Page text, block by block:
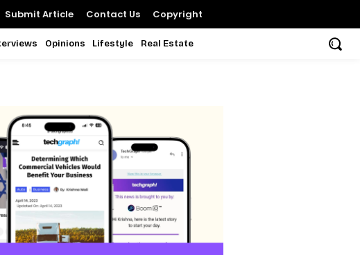
Submit Article Contact Us Copyright
Opinions Lifestyle Real Estate